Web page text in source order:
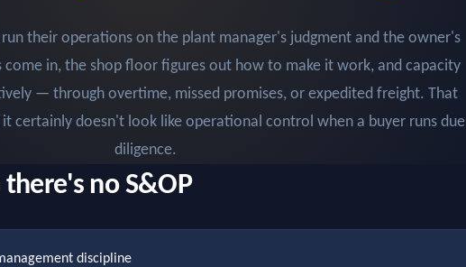
their operations on the plant manager's judgment and the owner's
come in, the shop floor figures out how to make it work, and capacity
— through overtime, missed promises, or expedited freight. That
certainly doesn't look like operational control when a buyer runs due
diligence.
no S&OP
discipline